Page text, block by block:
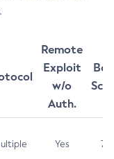
Remote
Exploit
w/o
Auth.
Yes 7.5